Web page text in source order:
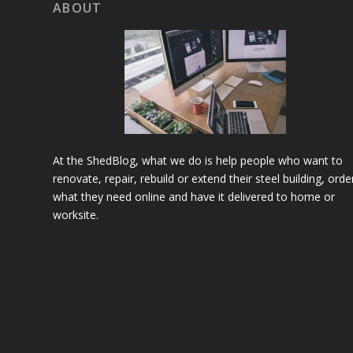
ABOUT
At the ShedBlog, what we do is help people who want to
renovate, repair, rebuild or extend their steel building,
what they need online and have it delivered to home or
worksite.